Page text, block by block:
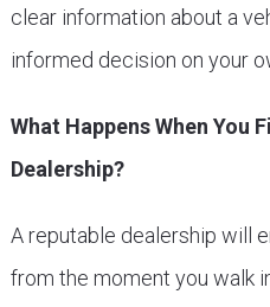
clear information about a
informed decision on your
What Happens When You
Dealership?
A reputable dealership will
from the moment you walk